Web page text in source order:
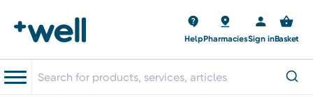
HelpPharmaciesSign inBasket